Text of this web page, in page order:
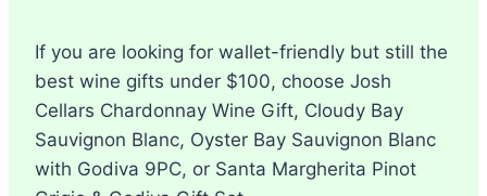
If you are looking for wallet-friendly but still the
best wine gifts under $100, choose Josh
Cellars Chardonnay Wine Gift, Cloudy Bay
Sauvignon Blanc, Oyster Bay Sauvignon Blanc
with Godiva 9PC, or Santa Margherita Pinot